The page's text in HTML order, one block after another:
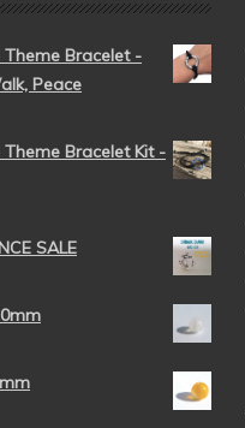
Theme Bracelet -
Peace
Theme Bracelet Kit -
SALE